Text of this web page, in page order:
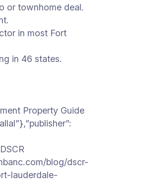
or townhome deal.
in most Fort
in 46 states.
Property Guide
blog/dscr-
lauderdale-